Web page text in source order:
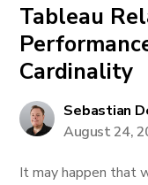
Tableau
Cardinality
Sebastian
August 24,
It may happen that